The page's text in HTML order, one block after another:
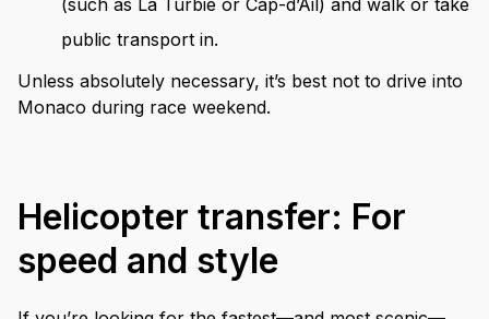
public transport in.
Unless absolutely necessary, it’s best not to drive into
Monaco during race weekend.
Helicopter transfer: For
speed and style